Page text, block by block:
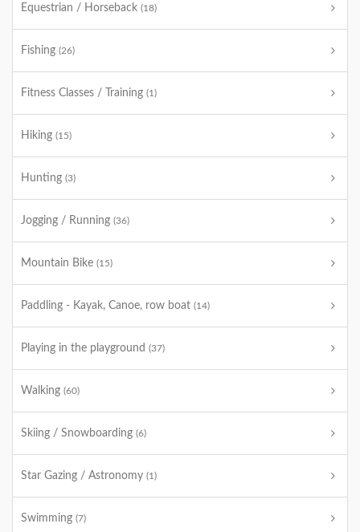
Equestrian / Horseback (18)
Fishing (26)
Fitness Classes / Training (1)
Hiking (15)
Hunting (3)
Jogging / Running (36)
Mountain Bike (15)
Paddling - Kayak, Canoe, row boat (14)
Playing in the playground (37)
Walking (60)
Skiing / Snowboarding (6)
Star Gazing / Astronomy (1)
Swimming (7)